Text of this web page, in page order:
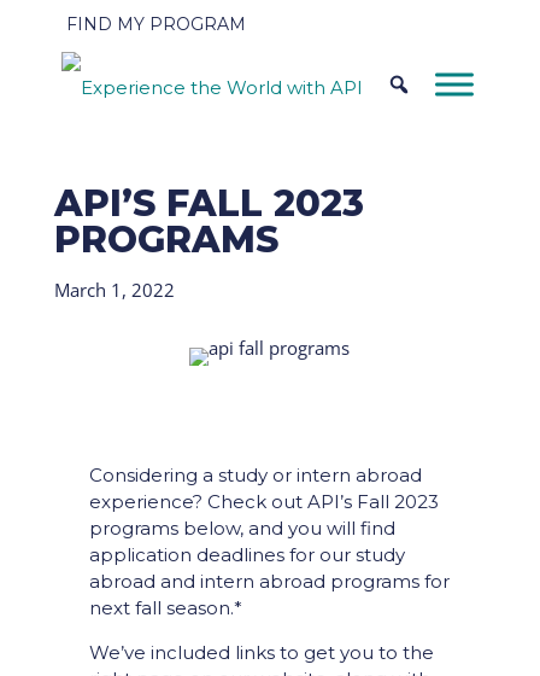
FIND MY PROGRAM
API’S FALL 2023
PROGRAMS
March 1, 2022
Considering a study or intern abroad
experience? Check out API’s Fall 2023
programs below, and you will find
application deadlines for our study
abroad and intern abroad programs for
next fall season.*
We’ve included links to get you to the